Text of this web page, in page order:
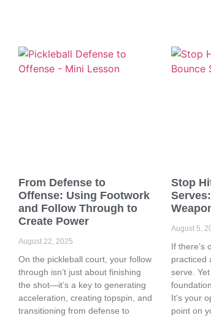
From Defense to
Offense: Using Footwork
and Follow Through to
Create Power
August 22, 2025
On the pickleball court, your follow
through isn’t just about finishing
the shot—it’s a key to generating
acceleration, creating topspin, and
transitioning from defense to
Stop
August 5,
If there’s
practiced
serve.
It’s your
point on